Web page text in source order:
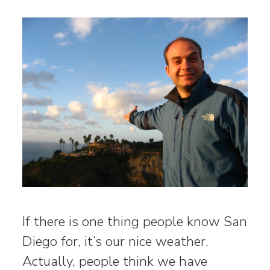
If there is one thing people know San
Diego for, it’s our nice weather.
Actually, people think we have